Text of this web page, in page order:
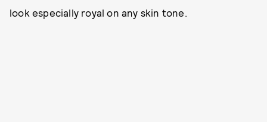
look especially royal on any skin tone.